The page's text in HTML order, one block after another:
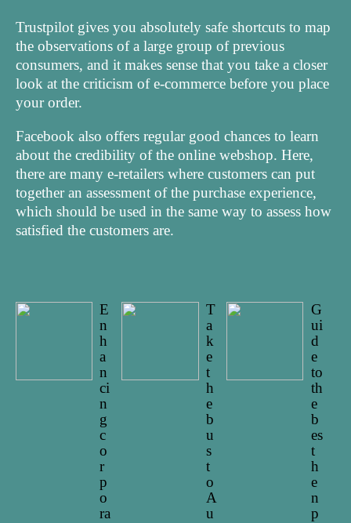
Trustpilot gives you absolutely safe shortcuts to map
the observations of a large group of previous
consumers, and it makes sense that you take a closer
look at the criticism of e-commerce before you place
your order.
Facebook also offers regular good chances to learn
about the credibility of the online webshop. Here,
there are many e-retailers where customers can put
together an assessment of the purchase experience,
which should be used in the same way to assess how
satisfied the customers are.
E
n
h
a
n
ci
n
g
c
o
r
p
o
ra
T
a
k
e
t
h
e
b
u
s
t
o
A
u
G
ui
d
e
to
th
e
b
es
t
h
e
n
p